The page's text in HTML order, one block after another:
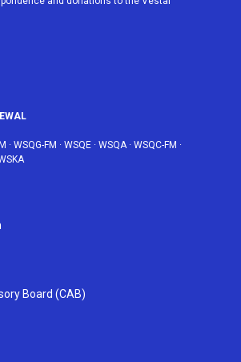
· WSQG-FM · WSQE · WSQA · WSQC-FM ·
Board (CAB)